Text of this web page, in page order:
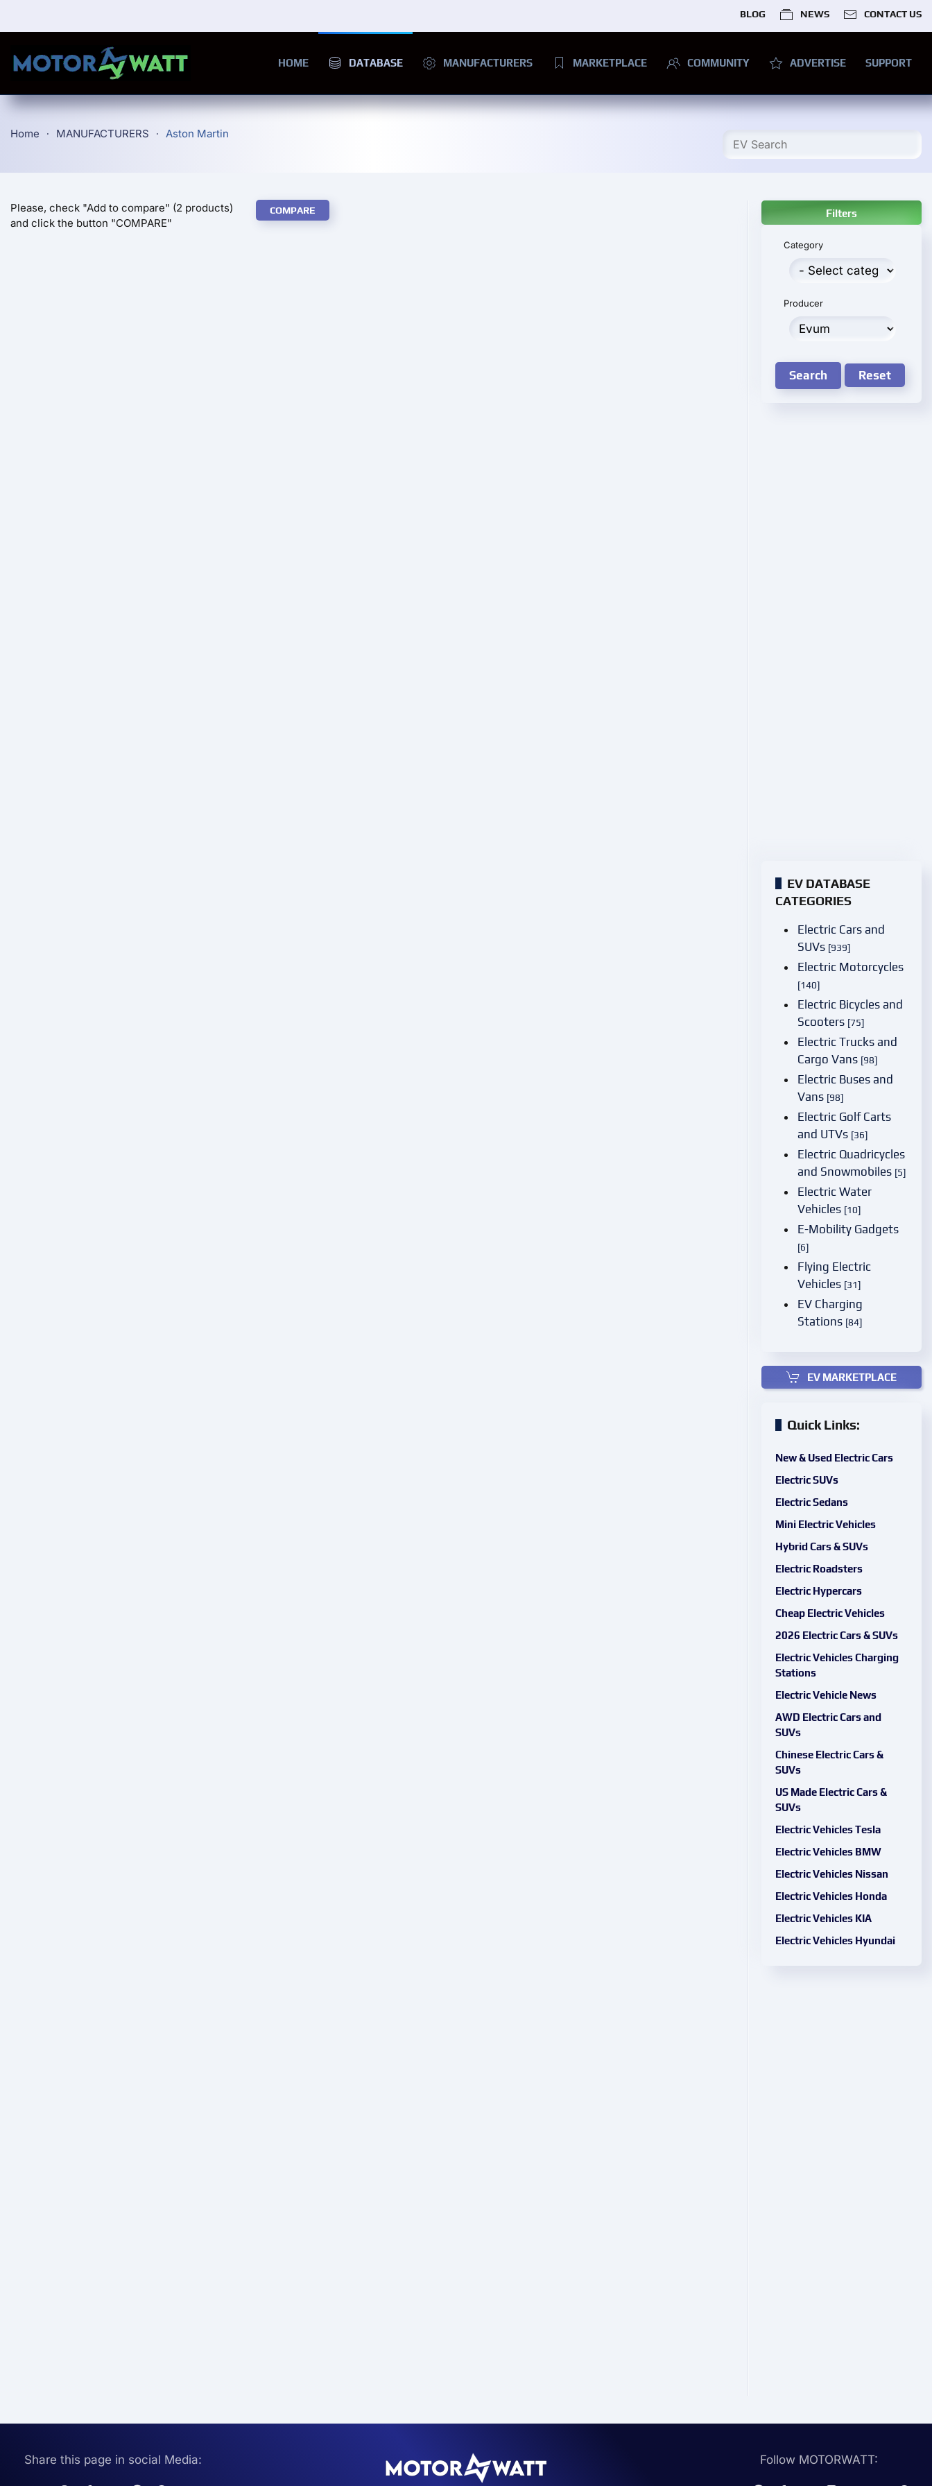
BLOG NEWS CONTACT US
HOME DATABASE MANUFACTURERS MARKETPLACE COMMUNITY ADVERTISE SUPPORT
Home MANUFACTURERS Aston Martin
Please, check "Add to compare" (2 products)
and click the button "COMPARE"
COMPARE Filters
Category
Producer
Search Reset
EV DATABASE
CATEGORIES
Electric Cars and
SUVs [939]
Electric Motorcycles
[140]
Electric Bicycles and
Scooters [75]
Electric Trucks and
Cargo Vans [98]
Electric Buses and
Vans [98]
Electric Golf Carts
and UTVs [36]
Electric Quadricycles
and Snowmobiles [5]
Electric Water
Vehicles [10]
E-Mobility Gadgets
[6]
Flying Electric
Vehicles [31]
EV Charging
Stations [84]
EV MARKETPLACE
Quick Links:
New & Used Electric Cars
Electric SUVs
Electric Sedans
Mini Electric Vehicles
Hybrid Cars & SUVs
Electric Roadsters
Electric Hypercars
Cheap Electric Vehicles
2026 Electric Cars & SUVs
Electric Vehicles Charging
Stations
Electric Vehicle News
AWD Electric Cars and
SUVs
Chinese Electric Cars &
SUVs
US Made Electric Cars &
SUVs
Electric Vehicles Tesla
Electric Vehicles BMW
Electric Vehicles Nissan
Electric Vehicles Honda
Electric Vehicles KIA
Electric Vehicles Hyundai
Share this page in social Media: Follow MOTORWATT: